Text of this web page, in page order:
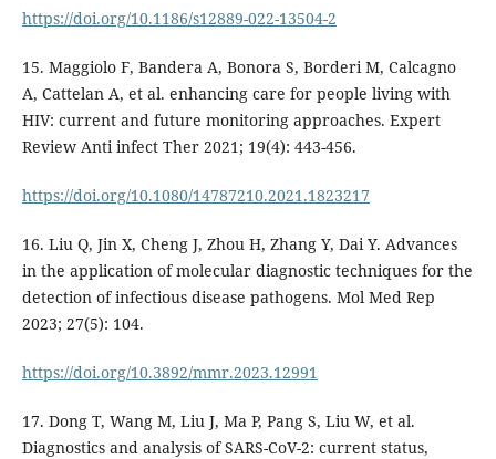
https://doi.org/10.1186/s12889-022-13504-2
15. Maggiolo F, Bandera A, Bonora S, Borderi M, Calcagno
A, Cattelan A, et al. enhancing care for people living with
HIV: current and future monitoring approaches. Expert
Review Anti infect Ther 2021; 19(4): 443-456.
https://doi.org/10.1080/14787210.2021.1823217
16. Liu Q, Jin X, Cheng J, Zhou H, Zhang Y, Dai Y. Advances
in the application of molecular diagnostic techniques for the
detection of infectious disease pathogens. Mol Med Rep
2023; 27(5): 104.
https://doi.org/10.3892/mmr.2023.12991
17. Dong T, Wang M, Liu J, Ma P, Pang S, Liu W, et al.
Diagnostics and analysis of SARS-CoV-2: current status,